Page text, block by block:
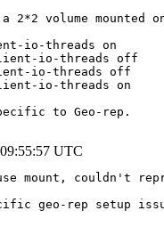
volume
io-threads on
io-threads off
io-threads off
io-threads on
to Geo-rep.
UTC
mount, couldn't
geo-rep setup